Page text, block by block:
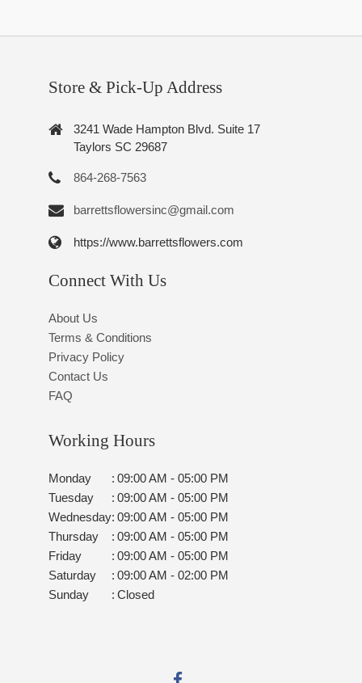
Store & Pick-Up Address
3241 Wade Hampton Blvd. Suite 17
Taylors SC 29687
864-268-7563
barrettsflowersinc@gmail.com
https://www.barrettsflowers.com
Connect With Us
About Us
Terms & Conditions
Privacy Policy
Contact Us
FAQ
Working Hours
Monday : 09:00 AM - 05:00 PM
Tuesday
: 09:00 AM - 05:00 PM
Wednesday: 09:00 AM - 05:00 PM
Thursday
: 09:00 AM - 05:00 PM
Friday
: 09:00 AM - 05:00 PM
Saturday
: 09:00 AM - 02:00 PM
Sunday
: Closed